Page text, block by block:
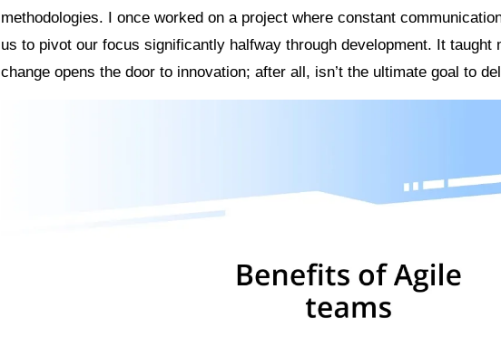
methodologies. I once worked on a project where constant
us to pivot our focus significantly halfway through development. It taught
change opens the door to innovation; after all, isn’t the ultimate goal to